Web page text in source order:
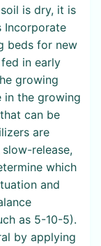
is dry, it is
Incorporate
beds for new
in early
growing
in the growing
can be
are
release,
which
and
as 5-10-5).
by applying